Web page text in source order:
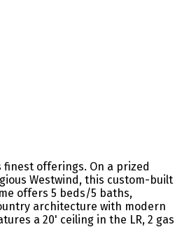
finest offerings. On a prized
Westwind, this custom-built
offers 5 beds/5 baths,
architecture with modern
a 20' ceiling in the LR, 2 gas